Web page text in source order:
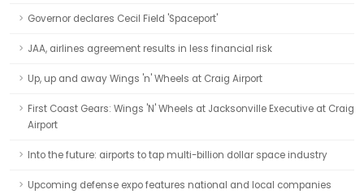
Governor declares Cecil Field 'Spaceport'
JAA, airlines agreement results in less financial risk
Up, up and away Wings 'n' Wheels at Craig Airport
First Coast Gears: Wings 'N' Wheels at Jacksonville Executive at Craig
Airport
Into the future: airports to tap multi-billion dollar space industry
Upcoming defense expo features national and local companies